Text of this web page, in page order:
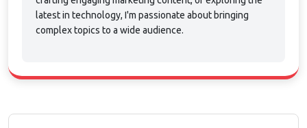
latest in technology, I'm passionate about bringing
complex topics to a wide audience.